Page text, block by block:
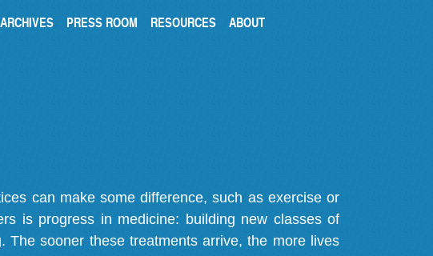
ARCHIVES PRESS ROOM RESOURCES ABOUT
can make some difference, such as exercise or
is progress in medicine: building new classes of
sooner these treatments arrive, the more lives